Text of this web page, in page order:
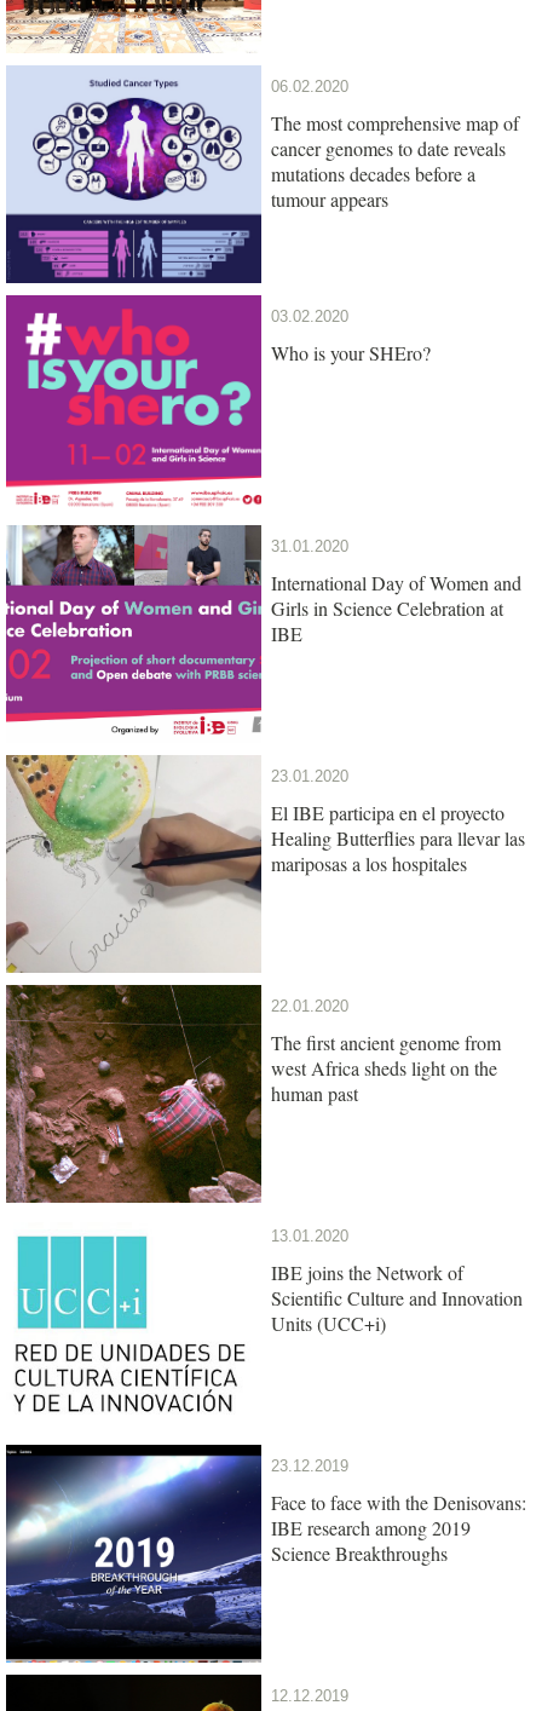
06.02.2020
The most comprehensive map of
cancer genomes to date reveals
mutations decades before a
tumour appears
03.02.2020
Who is your SHEro?
31.01.2020
International Day of Women and
Girls in Science Celebration at
IBE
23.01.2020
El IBE participa en el proyecto
Healing Butterflies para llevar las
mariposas a los hospitales
22.01.2020
The first ancient genome from
west Africa sheds light on the
human past
13.01.2020
IBE joins the Network of
Scientific Culture and Innovation
Units (UCC+i)
23.12.2019
Face to face with the Denisovans:
IBE research among 2019
Science Breakthroughs
12.12.2019